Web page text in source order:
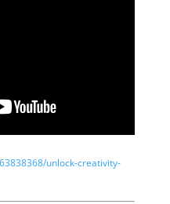
unlock-creativity-